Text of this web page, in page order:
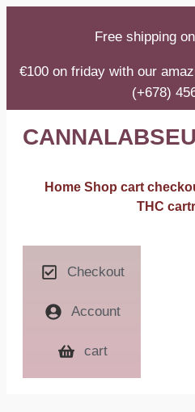
Free shipping
€100 on friday with our
(+678)
CANNALABSEU
Home Shop cart
THC
Checkout
Account
cart